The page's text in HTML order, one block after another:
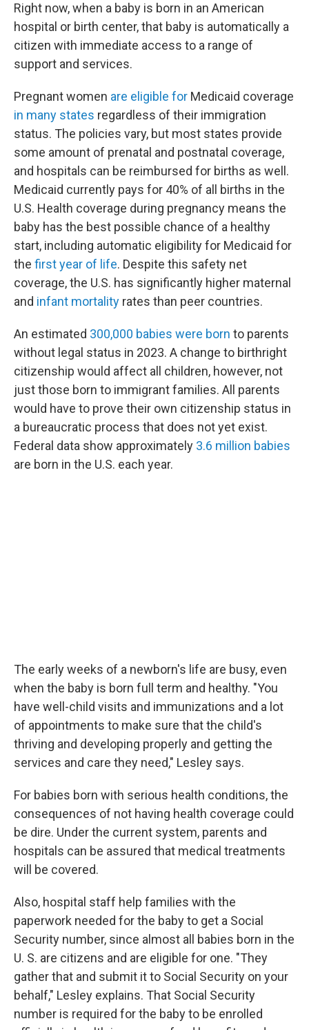
Right now, when a baby is born in an American
hospital or birth center, that baby is automatically a
citizen with immediate access to a range of
support and services.
Pregnant women are eligible for Medicaid coverage
in many states regardless of their immigration
status. The policies vary, but most states provide
some amount of prenatal and postnatal coverage,
and hospitals can be reimbursed for births as well.
Medicaid currently pays for 40% of all births in the
U.S. Health coverage during pregnancy means the
baby has the best possible chance of a healthy
start, including automatic eligibility for Medicaid for
the first year of life. Despite this safety net
coverage, the U.S. has significantly higher maternal
and infant mortality rates than peer countries.
An estimated 300,000 babies were born to parents
without legal status in 2023. A change to birthright
citizenship would affect all children, however, not
just those born to immigrant families. All parents
would have to prove their own citizenship status in
a bureaucratic process that does not yet exist.
Federal data show approximately 3.6 million babies
are born in the U.S. each year.
The early weeks of a newborn's life are busy, even
when the baby is born full term and healthy. "You
have well-child visits and immunizations and a lot
of appointments to make sure that the child's
thriving and developing properly and getting the
services and care they need," Lesley says.
For babies born with serious health conditions, the
consequences of not having health coverage could
be dire. Under the current system, parents and
hospitals can be assured that medical treatments
will be covered.
Also, hospital staff help families with the
paperwork needed for the baby to get a Social
Security number, since almost all babies born in the
U. S. are citizens and are eligible for one. "They
gather that and submit it to Social Security on your
behalf," Lesley explains. That Social Security
number is required for the baby to be enrolled